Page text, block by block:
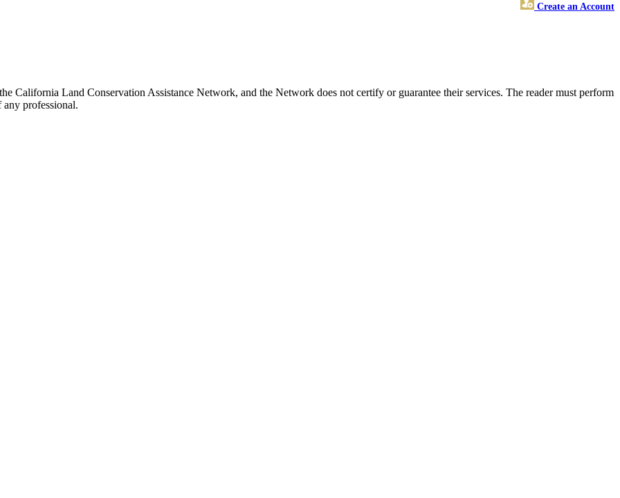
Create an Account
California Land Conservation Assistance Network, and the Network does not certify or guarantee their services. The reader must perform
professional.